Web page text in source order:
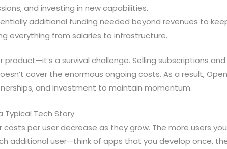
and investing in new capabilities.
additional funding needed beyond revenues to
everything from salaries to infrastructure.
a survival challenge. Selling subscriptions
cover the enormous ongoing costs. As a result,
and investment to maintain momentum.
Typical Tech Story
per user decrease as they grow. The more users
additional user—think of apps that you develop once,